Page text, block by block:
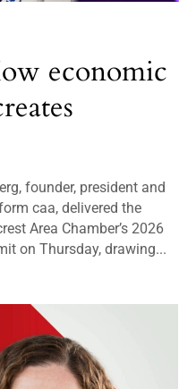
economic
founder, president and
caa, delivered the
Area Chamber’s 2026
on Thursday, drawing...